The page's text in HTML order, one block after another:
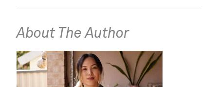
About The Author